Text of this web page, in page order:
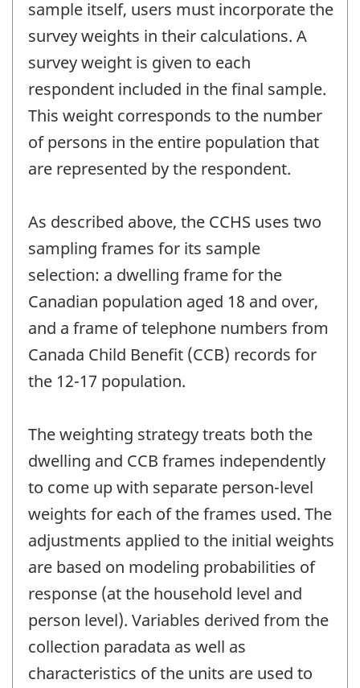
sample itself, users must incorporate the
survey weights in their calculations. A
survey weight is given to each
respondent included in the final sample.
This weight corresponds to the number
of persons in the entire population that
are represented by the respondent.
As described above, the CCHS uses two
sampling frames for its sample
selection: a dwelling frame for the
Canadian population aged 18 and over,
and a frame of telephone numbers from
Canada Child Benefit (CCB) records for
the 12-17 population.
The weighting strategy treats both the
dwelling and CCB frames independently
to come up with separate person-level
weights for each of the frames used. The
adjustments applied to the initial weights
are based on modeling probabilities of
response (at the household level and
person level). Variables derived from the
collection paradata as well as
characteristics of the units are used to